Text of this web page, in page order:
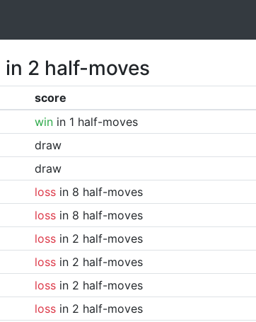
in 2 half-moves
score
winin 1 half-moves
draw
draw
lossin 8 half-moves
lossin 8 half-moves
lossin 2 half-moves
lossin 2 half-moves
lossin 2 half-moves
lossin 2 half-moves